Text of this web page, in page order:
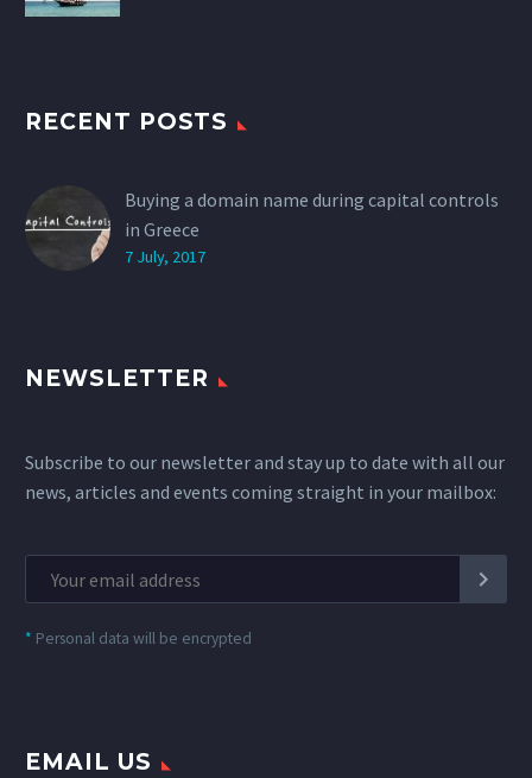
RECENT POSTS
Buying a domain name during capital controls
in Greece
7 July, 2017
NEWSLETTER
Subscribe to our newsletter and stay up to date with all our
news, articles and events coming straight in your mailbox:
* Personal data will be encrypted
EMAIL US